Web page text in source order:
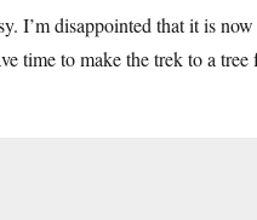
I’m disappointed that it is
time to make the trek to a